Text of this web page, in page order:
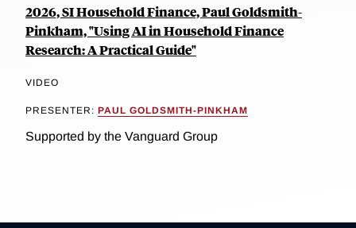
2026, SI Household Finance, Paul Goldsmith-
Pinkham, "Using AI in Household Finance
Research: A Practical Guide"
VIDEO
PRESENTER: PAUL GOLDSMITH-PINKHAM
Supported by the Vanguard Group